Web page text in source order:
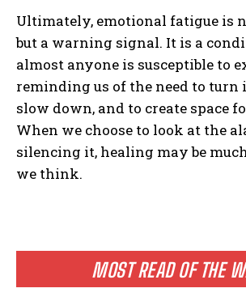
ABONE OL
Gizlilik politikasınıokudum,
MOST READ OF THE
Ultimately, emotional fatigue is
but a warning signal. It is a
almost anyone is susceptible to
reminding us of the need to turn
slow down, and to create space
When we choose to look at the
silencing it, healing may be
we think.